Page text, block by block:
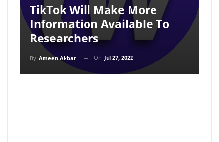
TikTok Will Make More
Information Available To
Researchers
By Ameen Akbar On Jul 27, 2022